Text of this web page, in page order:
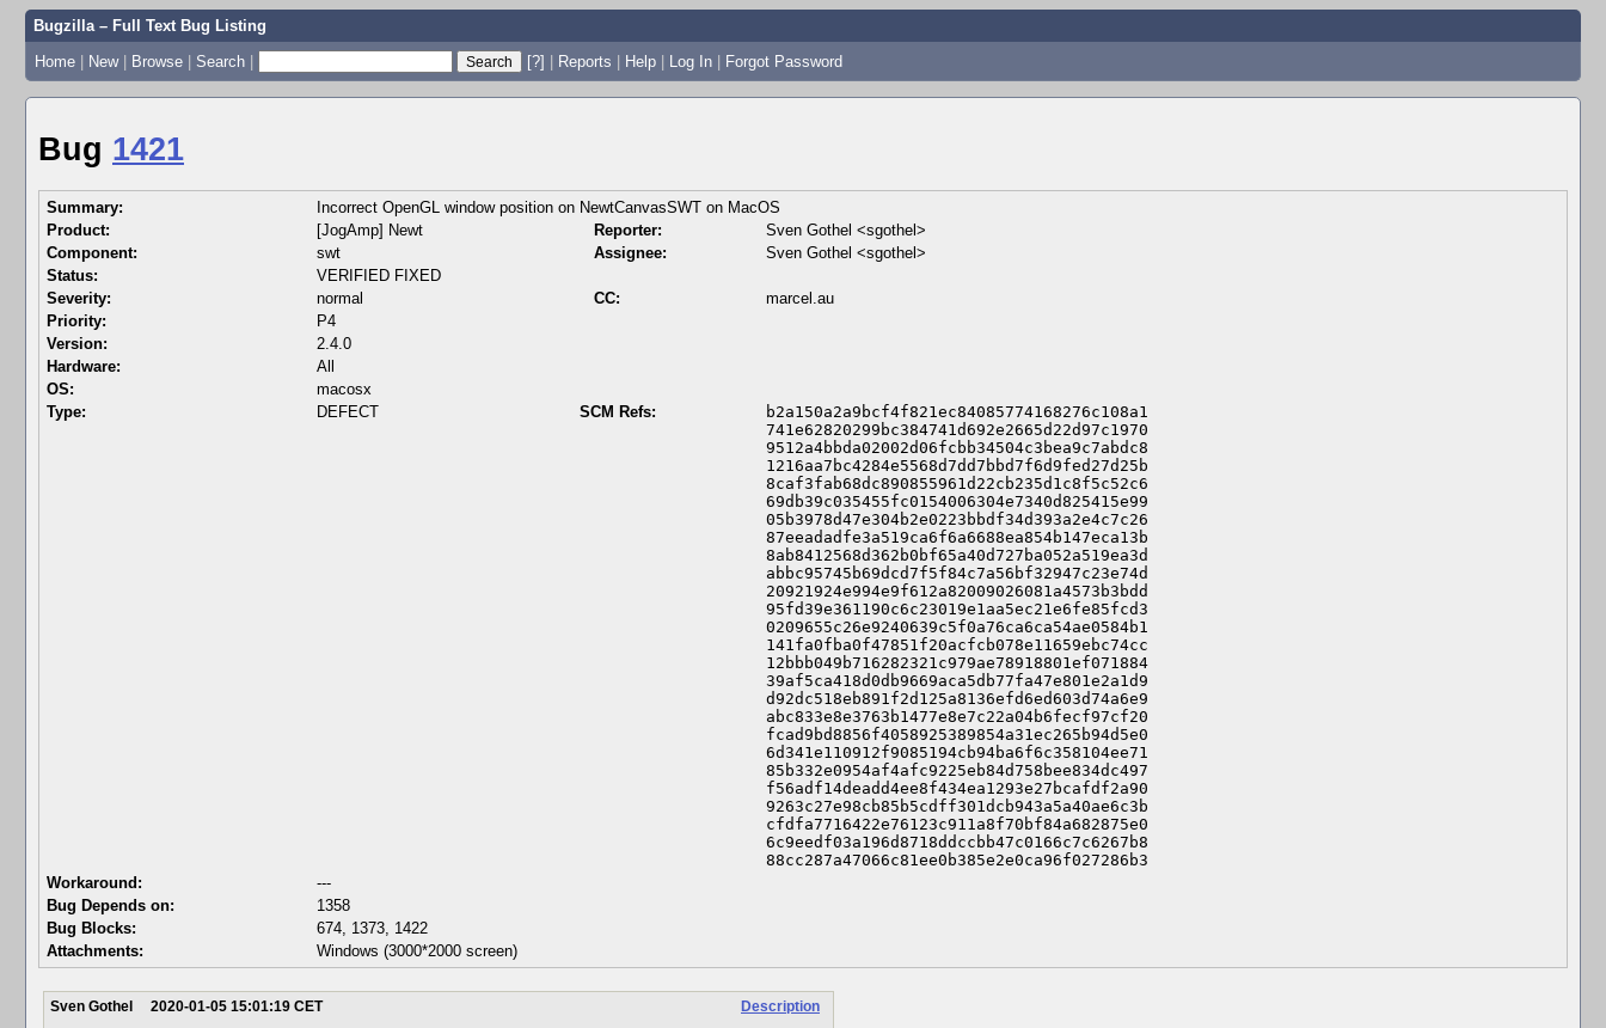
Bugzilla – Full Text Bug Listing
Home | New | Browse | Search | [?] | Reports | Help | Log In | Forgot Password
Bug 1421
Summary:
Incorrect OpenGL window position on NewtCanvasSWT on MacOS
Product:
[JogAmp] Newt Reporter:
Sven Gothel <sgothel>
Component:
swt Assignee:
Sven Gothel <sgothel>
Status:
VERIFIED FIXED
Severity:
normal CC:
marcel.au
Priority:
P4
Version:
2.4.0
Hardware:
All
OS:
macosx
Type:
DEFECT SCM Refs:
b2a150a2a9bcf4f821ec84085774168276c108a1
741e62820299bc384741d692e2665d22d97c1970
9512a4bbda02002d06fcbb34504c3bea9c7abdc8
1216aa7bc4284e5568d7dd7bbd7f6d9fed27d25b
8caf3fab68dc890855961d22cb235d1c8f5c52c6
69db39c035455fc0154006304e7340d825415e99
05b3978d47e304b2e0223bbdf34d393a2e4c7c26
87eeadadfe3a519ca6f6a6688ea854b147eca13b
8ab8412568d362b0bf65a40d727ba052a519ea3d
abbc95745b69dcd7f5f84c7a56bf32947c23e74d
20921924e994e9f612a82009026081a4573b3bdd
95fd39e361190c6c23019e1aa5ec21e6fe85fcd3
0209655c26e9240639c5f0a76ca6ca54ae0584b1
141fa0fba0f47851f20acfcb078e11659ebc74cc
12bbb049b716282321c979ae78918801ef071884
39af5ca418d0db9669aca5db77fa47e801e2a1d9
d92dc518eb891f2d125a8136efd6ed603d74a6e9
abc833e8e3763b1477e8e7c22a04b6fecf97cf20
fcad9bd8856f4058925389854a31ec265b94d5e0
6d341e110912f9085194cb94ba6f6c358104ee71
85b332e0954af4afc9225eb84d758bee834dc497
f56adf14deadd4ee8f434ea1293e27bcafdf2a90
9263c27e98cb85b5cdff301dcb943a5a40ae6c3b
cfdfa7716422e76123c911a8f70bf84a682875e0
6c9eedf03a196d8718ddccbb47c0166c7c6267b8
88cc287a47066c81ee0b385e2e0ca96f027286b3
Workaround:
---
Bug Depends on:
1358
Bug Blocks:
674 1373 1422
Attachments:
Windows (3000*2000 screen)
Description
Sven Gothel 2020-01-05 15:01:19 CET